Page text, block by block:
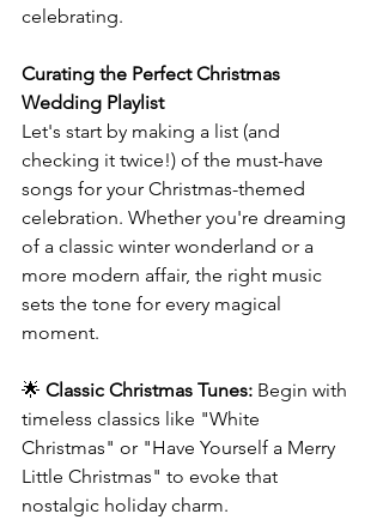
celebrating.
Curating the Perfect Christmas
Wedding Playlist
Let's start by making a list (and
checking it twice!) of the must-have
songs for your Christmas-themed
celebration. Whether you're dreaming
of a classic winter wonderland or a
more modern affair, the right music
sets the tone for every magical
moment.
🌟 Classic Christmas Tunes: Begin with
timeless classics like "White
Christmas" or "Have Yourself a Merry
Little Christmas" to evoke that
nostalgic holiday charm.